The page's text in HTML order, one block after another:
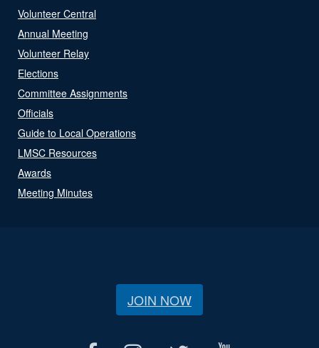
Volunteer Central
Annual Meeting
Volunteer Relay
Elections
Committee Assignments
Officials
Guide to Local Operations
LMSC Resources
Awards
Meeting Minutes
JOIN NOW